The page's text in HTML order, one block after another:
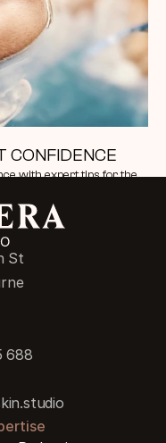
CONFIDENCE
with expert tips for the
St
688